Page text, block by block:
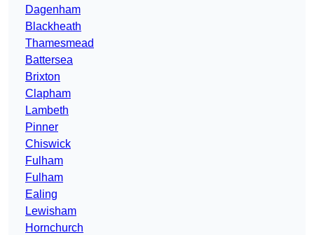
Dagenham
Blackheath
Thamesmead
Battersea
Brixton
Clapham
Lambeth
Pinner
Chiswick
Fulham
Fulham
Ealing
Lewisham
Hornchurch